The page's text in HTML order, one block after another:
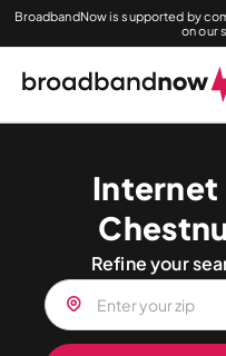
BroadbandNow is supported by
on our
Internet
Refine your